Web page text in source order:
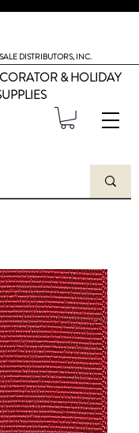
DISTRIBUTORS, INC.
& HOLIDAY